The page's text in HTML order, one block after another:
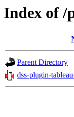
Index of /
Parent Directory
dss-plugin-